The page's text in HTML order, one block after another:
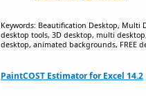
Keywords: Beautification Desktop, Multi
desktop tools, 3D desktop, multi
desktop, animated backgrounds, FREE
PaintCOST Estimator for Excel 14.2